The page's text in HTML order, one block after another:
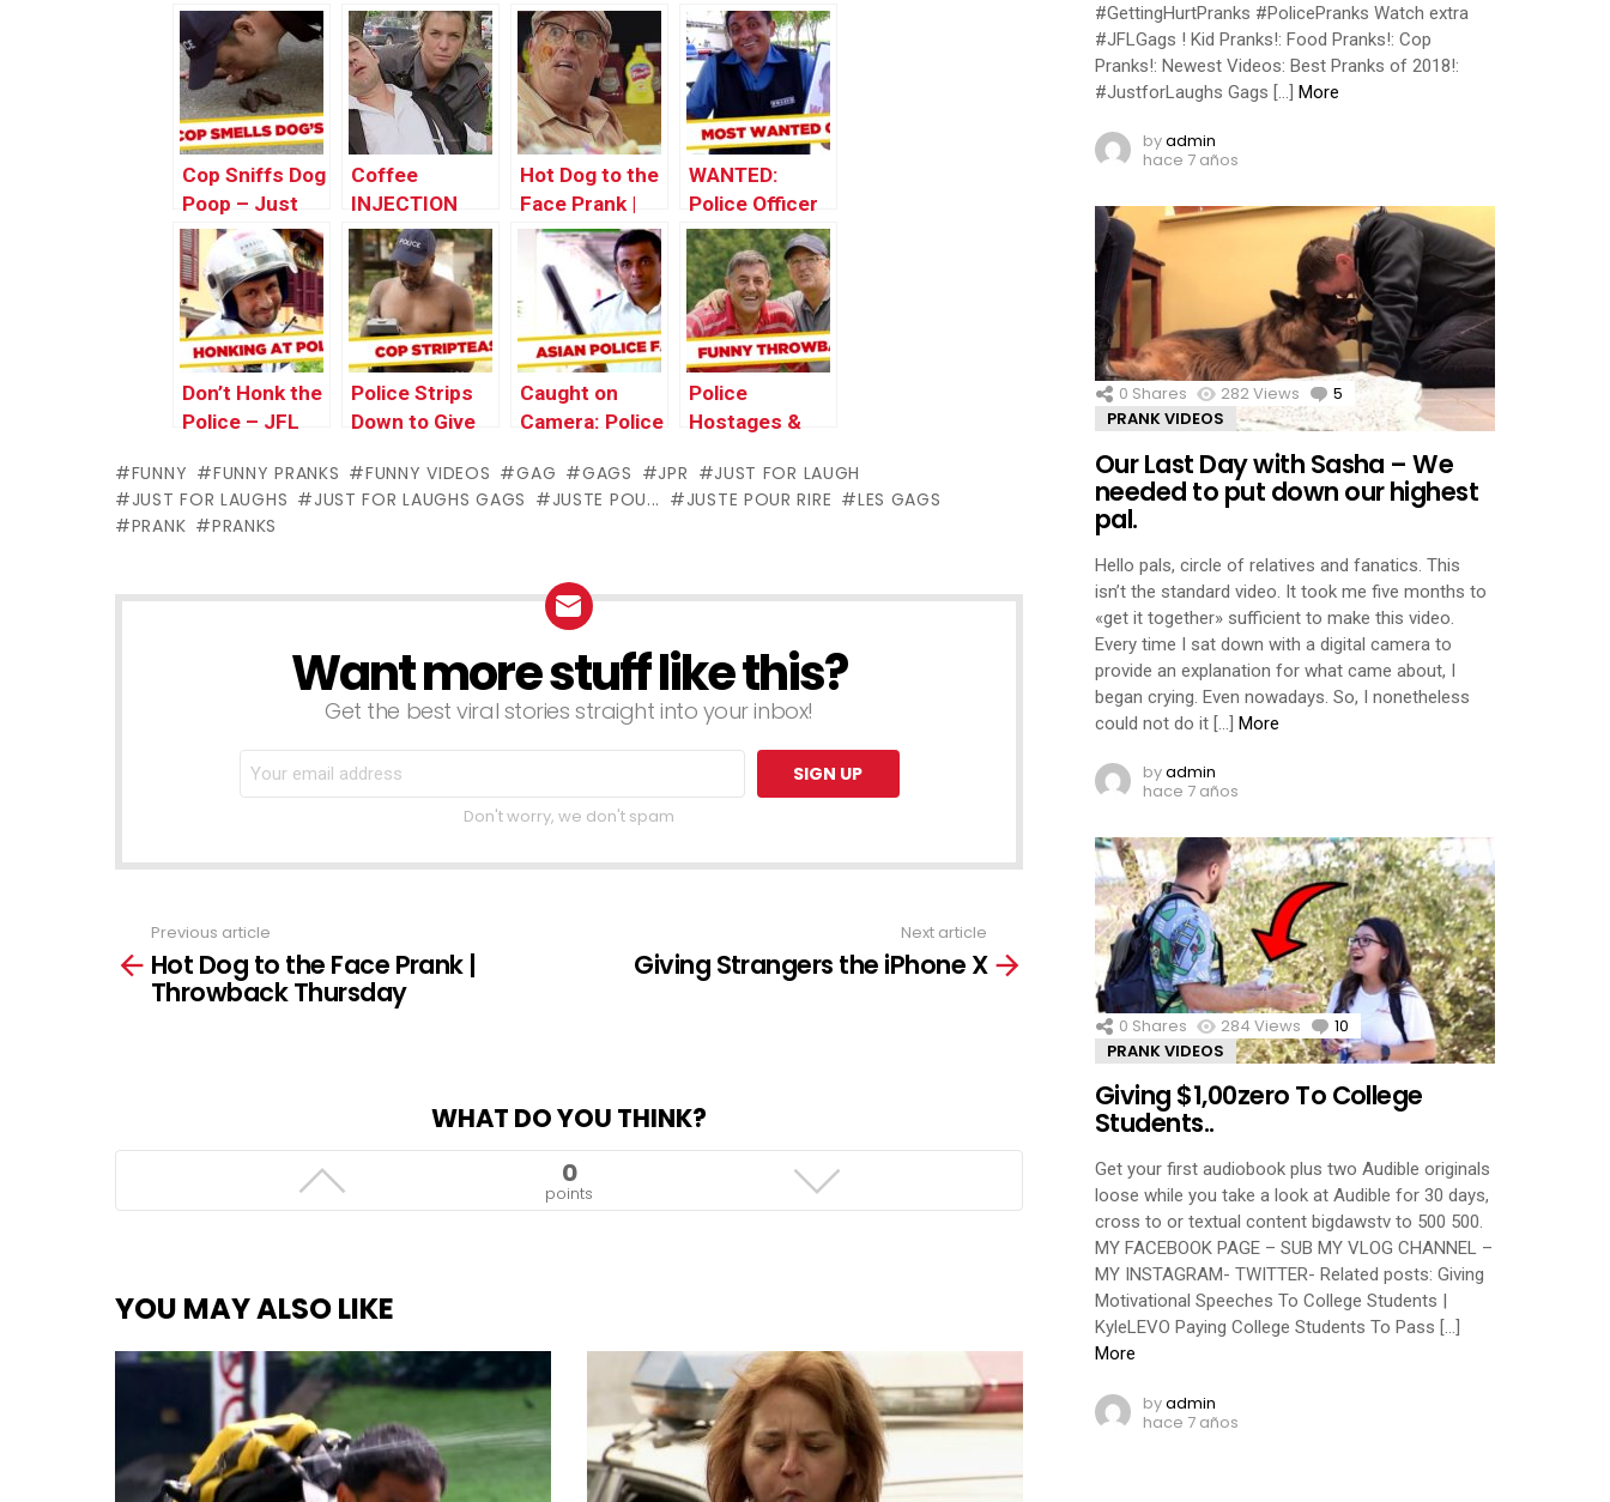
Bird Shit
Pranks –
Throwback
Thursday
Throwback
Thursday
Throwback
Thursday
Throwback
Thursday
Cop Sniffs Dog
Poop – Just
For Laughs
Gags
Coffee
INJECTION
Prank
|Throwback
Thursday
Hot Dog to the
Face Prank |
Throwback
Thursday
WANTED:
Police Officer
Don’t Honk the
Police – JFL
Edition
Police Strips
Down to Give
Caught on
Camera: Police
Man
Police
Hostages &
Singer Pranks
– Throwback
FUNNY FUNNY PRANKS FUNNY VIDEOS GAG GAGS JPR
JUST FOR LAUGH
JUST FOR LAUGHS
JUST FOR LAUGHS GAGS JUSTE POU... JUSTE POUR RIRE
LES GAGS
PRANK
PRANKS
NEWSLETTERWant more stuff like this?
Get the best viral stories straight into your inbox!
Don't worry, we don't spam
more
Previous article
Hot Dog to the Face Prank |
Throwback Thursday
Next article
Giving Strangers the iPhone X
WHAT DO YOU THINK?
0
points
YOU MAY ALSO LIKE
#GettingHurtPranks #PolicePranks Watch extra
#JFLGags ! Kid Pranks!: Food Pranks!: Cop
Pranks!: Newest Videos: Best Pranks of 2018!:
#JustforLaughs Gags […] More
byadmin
hace 7 años
0 Shares 282Views 5 Comments
PRANK VIDEOS
Our Last Day with Sasha – We
needed to put down our highest
pal.
Hello pals, circle of relatives and fanatics. This
isn’t the standard video. It took me five months to
«get it together» sufficient to make this video.
Every time I sat down with a digital camera to
provide an explanation for what came about, I
began crying. Even nowadays. So, I nonetheless
could not do it […] More
byadmin
hace 7 años
0 Shares 284 Views 10 Comments
PRANK VIDEOS
Giving $1,00zero To College
Students..
Get your first audiobook plus two Audible originals
loose while you take a look at Audible for 30 days,
cross to or textual content bigdawstv to 500 500.
MY FACEBOOK PAGE – SUB MY VLOG CHANNEL –
MY INSTAGRAM- TWITTER- Related posts: Giving
Motivational Speeches To College Students |
KyleLEVO Paying College Students To Pass […]
More
byadmin
hace 7 años